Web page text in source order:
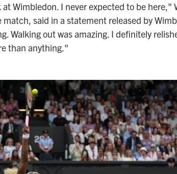
Wimbledon. I never expected to be here,"
said in a statement released by
Walking out was amazing. I definitely
than anything."